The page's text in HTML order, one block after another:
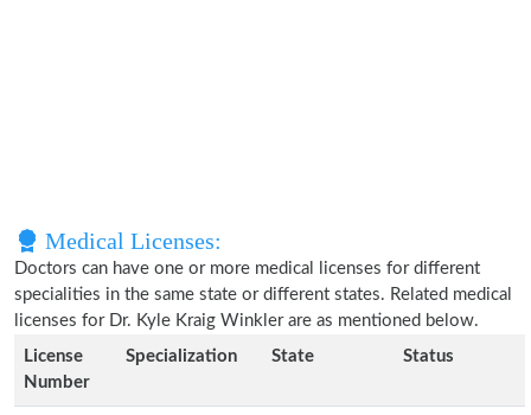
Medical Licenses:
Doctors can have one or more medical licenses for different
specialities in the same state or different states. Related medical
licenses for Dr. Kyle Kraig Winkler are as mentioned below.
License
Number
Specialization State Status